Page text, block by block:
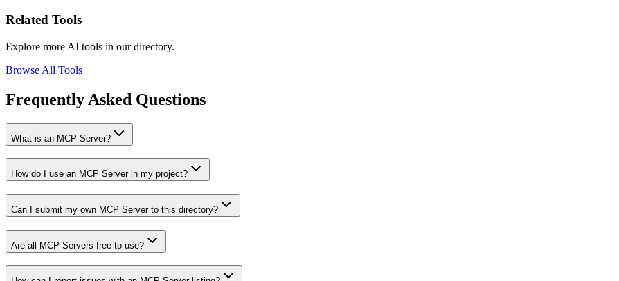
Related Tools
Explore more AI tools in our directory.
Browse All Tools
Frequently Asked Questions
What is an MCP Server?
How do I use an MCP Server in my project?
Can I submit my own MCP Server to this directory?
Are all MCP Servers free to use?